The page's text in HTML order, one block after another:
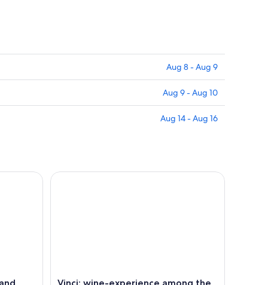
Aug 8 - Aug 9
Aug 9 - Aug 10
Aug 14 - Aug 16
tasting!
Vinci: wine-experience among the
Vinci: wine-experience among the Tuscan hills